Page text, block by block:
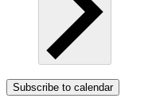
Subscribe to calendar